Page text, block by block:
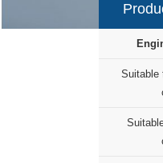
Suitable